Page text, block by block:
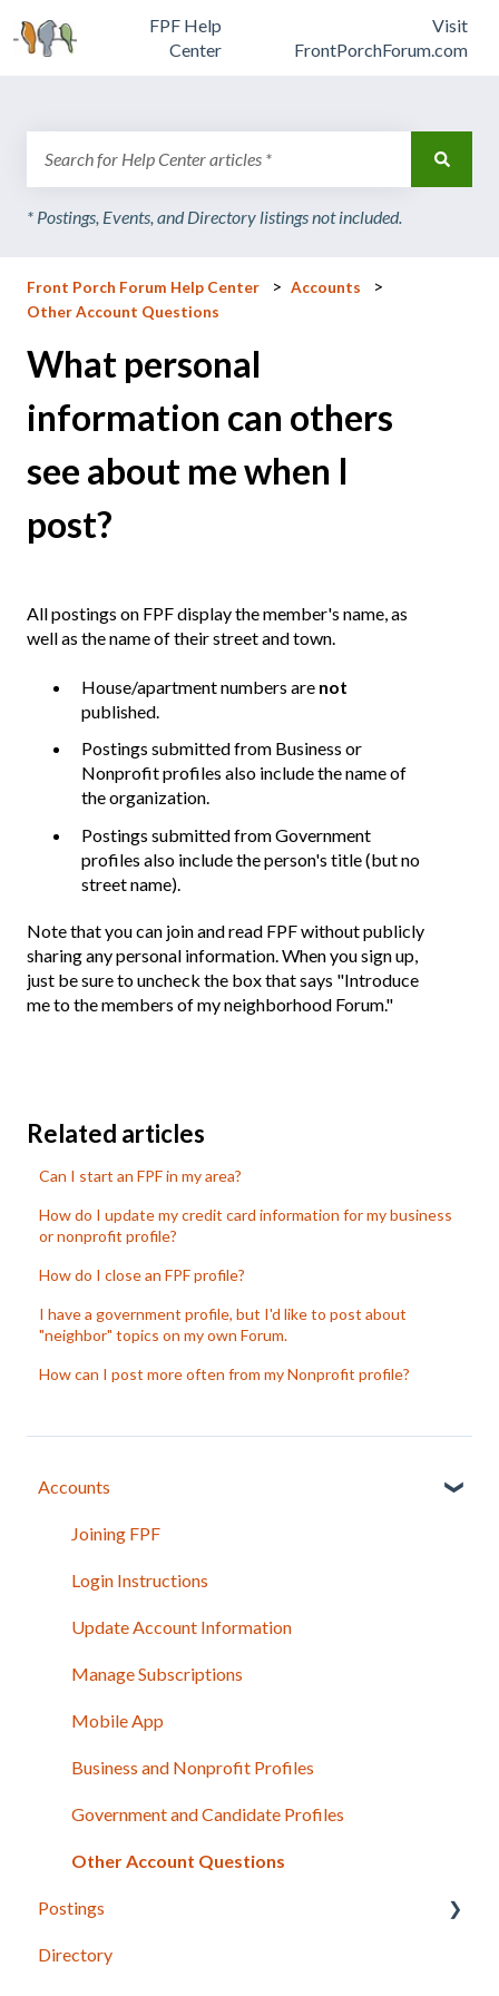
FPF Help
Center
Visit
FrontPorchForum.com
Front Porch Forum Help Center
Accounts
Other Account Questions
What personal
information can others
see about me when I
post?
All postings on FPF display the member's name, as
well as the name of their street and town.
House/apartment numbers are not
published.
Postings submitted from Business or
Nonprofit profiles also include the name of
the organization.
Postings submitted from Government
profiles also include the person's title (but no
street name).
Note that you can join and read FPF without publicly
sharing any personal information. When you sign up,
just be sure to uncheck the box that says "Introduce
me to the members of my neighborhood Forum."
Accounts
Joining FPF
Login Instructions
Update Account Information
Manage Subscriptions
Mobile App
Business and Nonprofit Profiles
Government and Candidate Profiles
Other Account Questions
Postings
Posting Basics
Directory
Related articles
Can I start an FPF in my area?
How do I update my credit card information for my business
or nonprofit profile?
How do I close an FPF profile?
I have a government profile, but I'd like to post about
"neighbor" topics on my own Forum.
How can I post more often from my Nonprofit profile?